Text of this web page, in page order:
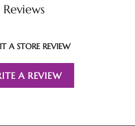
Reviews
A STORE REVIEW
A REVIEW